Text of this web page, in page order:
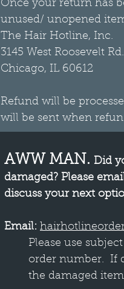
Once your return has
unused/ unopened
The Hair Hotline, Inc.
3145 West Roosevelt Rd.
Chicago, IL 60612
Refund will be
will be sent when
AWW MAN. Did
damaged? Please
discuss your next
Email:
Please use
order number. If
the damaged